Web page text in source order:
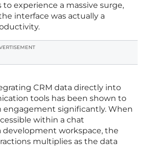
experience a massive surge,
interface was actually a
CRM data directly into
tools has been shown to
engagement significantly. When
within a chat
development workspace, the
multiplies as the data